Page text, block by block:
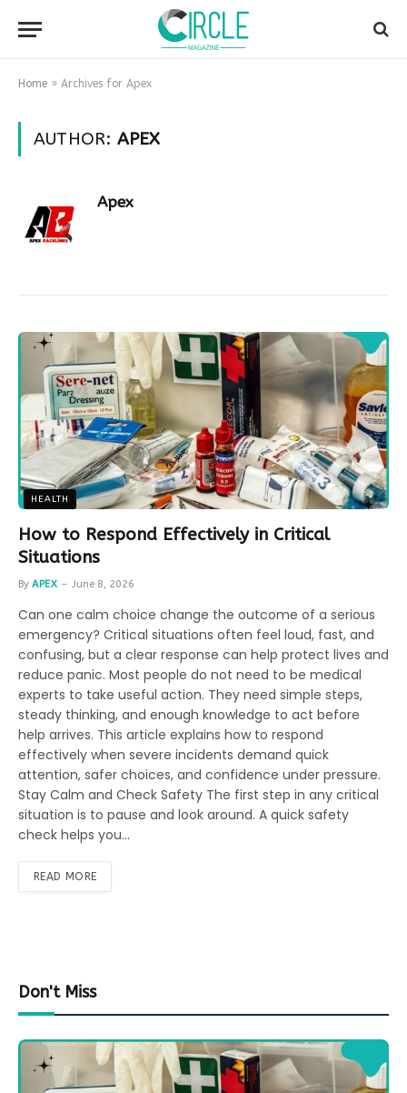
Home » Archives for Apex
AUTHOR: APEX
Apex
HEALTH
How to Respond Effectively in Critical
Situations
By APEX June 8, 2026
Can one calm choice change the outcome of a serious
emergency? Critical situations often feel loud, fast, and
confusing, but a clear response can help protect lives and
reduce panic. Most people do not need to be medical
experts to take useful action. They need simple steps,
steady thinking, and enough knowledge to act before
help arrives. This article explains how to respond
effectively when severe incidents demand quick
attention, safer choices, and confidence under pressure.
Stay Calm and Check Safety The first step in any critical
situation is to pause and look around. A quick safety
check helps you…
READ MORE
Don't Miss